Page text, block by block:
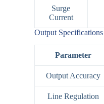
Surge
Current
Output Specifications
Parameter
Output Accuracy
Line Regulation